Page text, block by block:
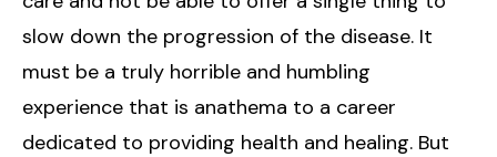
slow down the progression of the disease. It
must be a truly horrible and humbling
experience that is anathema to a career
dedicated to providing health and healing. But